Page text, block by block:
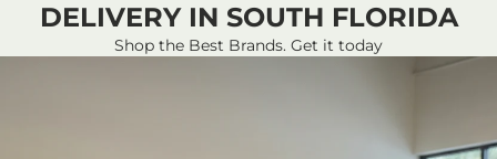
DELIVERY IN SOUTH FLORIDA
Shop the Best Brands. Get it today